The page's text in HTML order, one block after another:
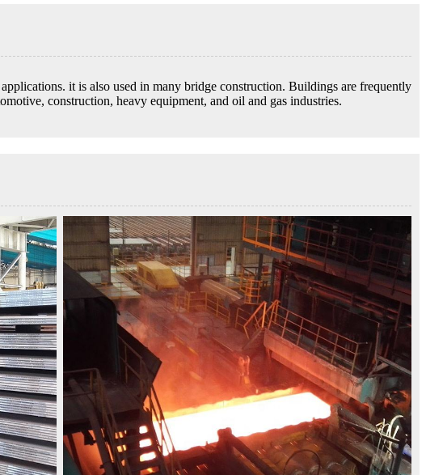
it is also used in many bridge construction. Buildings are frequently
construction, heavy equipment, and oil and gas industries.